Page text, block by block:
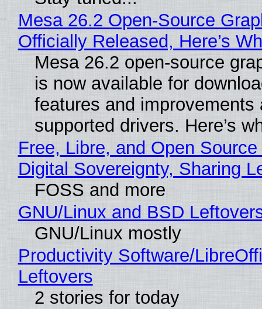
Mesa 26.2 Open-Source
Officially Released, Here’s
Mesa 26.2 open-source
is now available for
features and improvements
supported drivers. Here’s
Free, Libre, and Open
Digital Sovereignty, Sharing
FOSS and more
GNU/Linux and BSD
GNU/Linux mostly
Productivity Software/
Leftovers
2 stories for today